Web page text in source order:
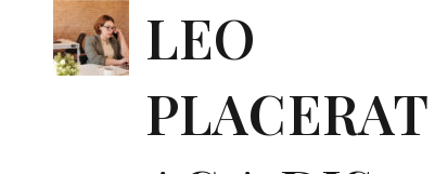
LEO
PLACERAT